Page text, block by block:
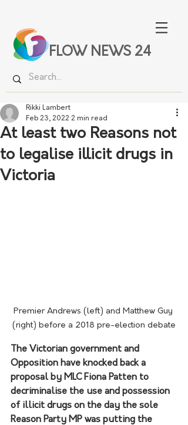
FLOW NEWS 24
At least two Reasons not
to legalise illicit drugs in
Victoria
Rikki Lambert
Feb 23, 2022 2 min read
Premier Andrews (left) and Matthew Guy
(right) before a 2018 pre-election debate
The Victorian government and
Opposition have knocked back a
proposal by MLC Fiona Patten to
decriminalise the use and possession
of illicit drugs on the day the sole
Reason Party MP was putting the